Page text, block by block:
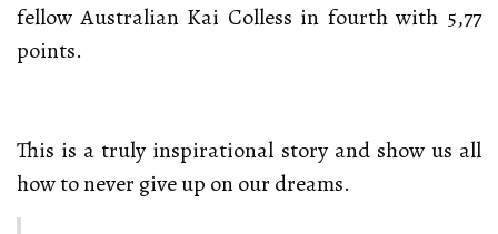
fellow Australian Kai Colless in fourth with 5,77
points.
This is a truly inspirational story and show us all
how to never give up on our dreams.